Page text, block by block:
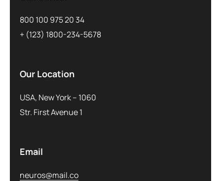
800 100 975 20 34
+ (123) 1800-234-5678
Our Location
USA, New York – 1060
Str. First Avenue 1
Email
neuros@mail.co